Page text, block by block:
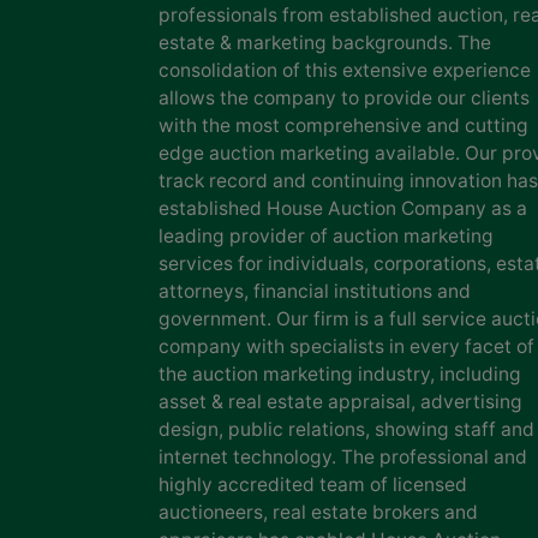
professionals from established auction,
estate & marketing backgrounds. The
consolidation of this extensive experience
allows the company to provide our clients
with the most comprehensive and cutting
edge auction marketing available. Our
track record and continuing innovation has
established House Auction Company as a
leading provider of auction marketing
services for individuals, corporations,
attorneys, financial institutions and
government. Our firm is a full service
company with specialists in every facet of
the auction marketing industry, including
asset & real estate appraisal, advertising
design, public relations, showing staff and
internet technology. The professional and
highly accredited team of licensed
auctioneers, real estate brokers and